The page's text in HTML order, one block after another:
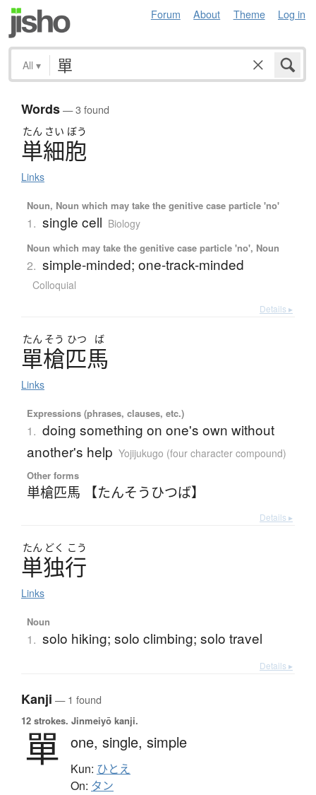
Forum About Theme Log in
All ▾
Words— 3 found
たん さい ぼう
単細胞
Links
Noun, Noun which may take the genitive case particle 'no'
1. single cell Biology
Noun which may take the genitive case particle 'no', Noun
2. simple-minded; one-track-minded
Colloquial
Details ▸
たん そう ひつ ば
單槍匹馬
Links
Expressions (phrases, clauses, etc.)
1. doing something on one's own without
another's help Yojijukugo (four character compound)
Other forms
単槍匹馬 【たんそうひつば】
Details ▸
たん どく こう
単独行
Links
Noun
1. solo hiking; solo climbing; solo travel
Details ▸
Kanji — 1 found
12 strokes. Jinmeiyō kanji.
單 one, single, simple
Kun: ひとえ
On: タン